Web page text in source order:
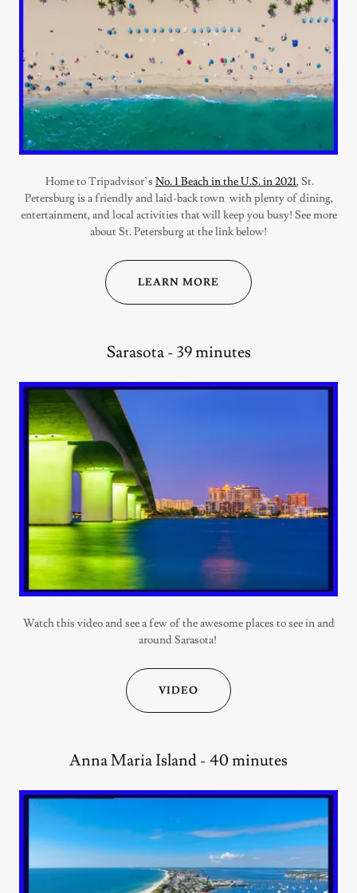
Home to Tripadvisor’s No. 1 Beach in the U.S. in 2021, St.
Petersburg is a friendly and laid-back town with plenty of dining,
entertainment, and local activities that will keep you busy! See more
about St. Petersburg at the link below!
LEARN MORE
Sarasota - 39 minutes
Watch this video and see a few of the awesome places to see in and
around Sarasota!
VIDEO
Anna Maria Island - 40 minutes